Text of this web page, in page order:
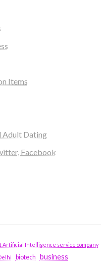
Items
Adult Dating
Facebook
Artificial Intelligence service company
biotech business